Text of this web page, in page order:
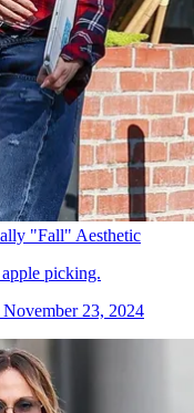
"Fall" Aesthetic
picking.
November 23, 2024